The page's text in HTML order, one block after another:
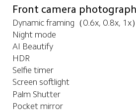
Front camera
Dynamic framing（0.6x, 0.8x, 1x）
Night mode
AI Beautify
HDR
Selfie timer
Screen softlight
Palm Shutter
Pocket mirror